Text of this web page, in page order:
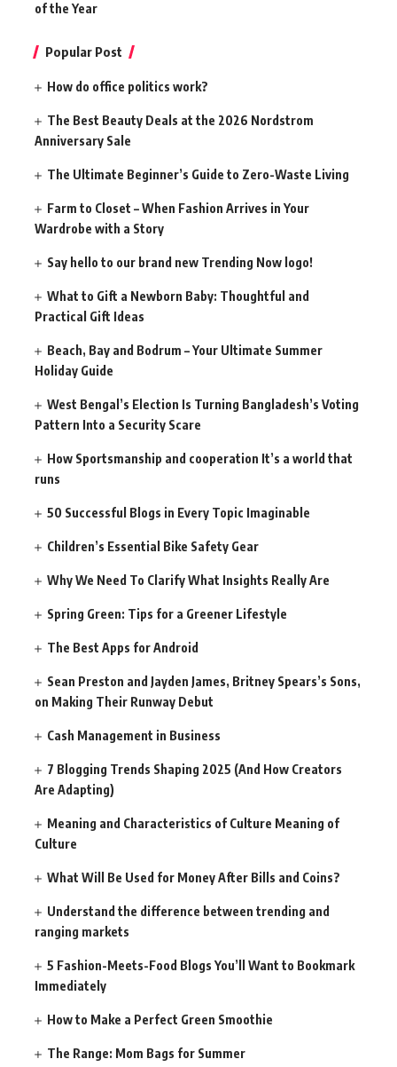
of the Year
Popular Post
How do office politics work?
The Best Beauty Deals at the 2026 Nordstrom
Anniversary Sale
The Ultimate Beginner’s Guide to Zero-Waste Living
Farm to Closet – When Fashion Arrives in Your
Wardrobe with a Story
Say hello to our brand new Trending Now logo!
What to Gift a Newborn Baby: Thoughtful and
Practical Gift Ideas
Beach, Bay and Bodrum – Your Ultimate Summer
Holiday Guide
West Bengal’s Election Is Turning Bangladesh’s Voting
Pattern Into a Security Scare
How Sportsmanship and cooperation It’s a world that
runs
50 Successful Blogs in Every Topic Imaginable
Children’s Essential Bike Safety Gear
Why We Need To Clarify What Insights Really Are
Spring Green: Tips for a Greener Lifestyle
The Best Apps for Android
Sean Preston and Jayden James, Britney Spears’s Sons,
on Making Their Runway Debut
Cash Management in Business
7 Blogging Trends Shaping 2025 (And How Creators
Are Adapting)
Meaning and Characteristics of Culture Meaning of
Culture
What Will Be Used for Money After Bills and Coins?
Understand the difference between trending and
ranging markets
5 Fashion-Meets-Food Blogs You’ll Want to Bookmark
Immediately
How to Make a Perfect Green Smoothie
The Range: Mom Bags for Summer